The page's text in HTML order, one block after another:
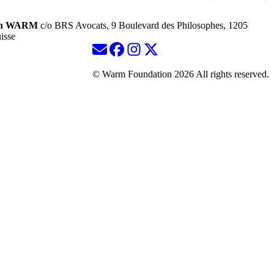
WARM c/o BRS Avocats, 9 Boulevard des Philosophes, 1205
© Warm Foundation 2026 All rights reserved.